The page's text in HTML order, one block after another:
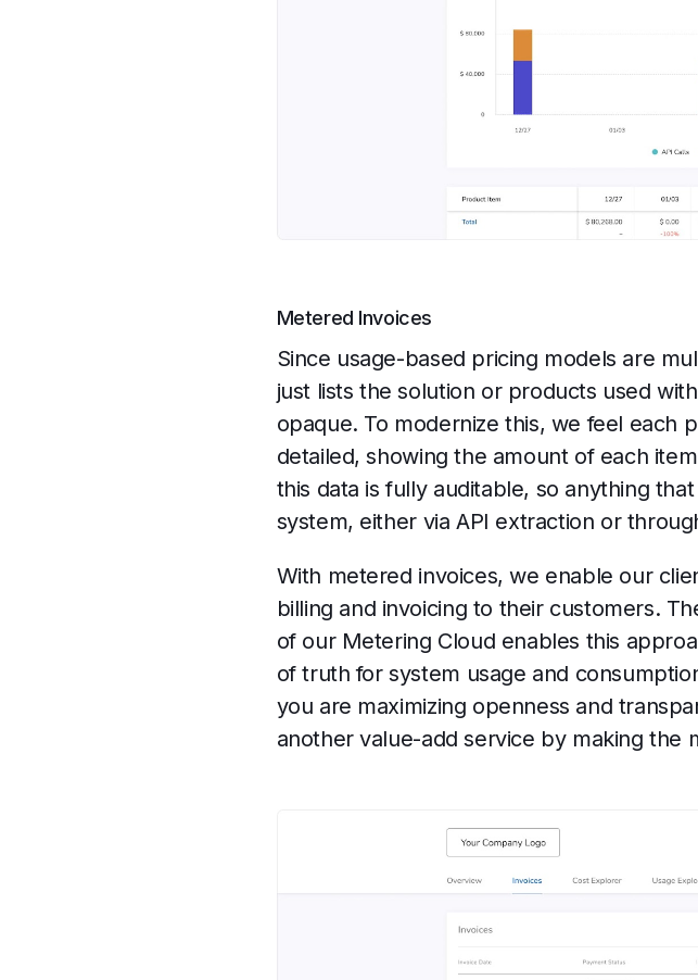
Metered Invoices
Since usage-based pricing models are
just lists the solution or products used
opaque. To modernize this, we feel each
detailed, showing the amount of each
this data is fully auditable, so anything
system, either via API extraction or
With metered invoices, we enable our
billing and invoicing to their customers.
of our Metering Cloud enables this
of truth for system usage and
you are maximizing openness and
another value-add service by making the